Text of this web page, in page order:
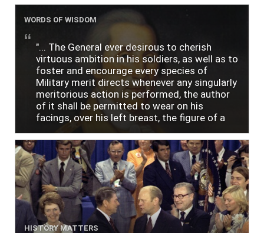
WORDS OF WISDOM
"... The General ever desirous to cherish
virtuous ambition in his soldiers, as well as to
foster and encourage every species of
Military merit directs whenever any singularly
meritorious action is performed, the author
of it shall be permitted to wear on his
facings, over his left breast, the figure of a
lace or binding."
HISTORY MATTERS